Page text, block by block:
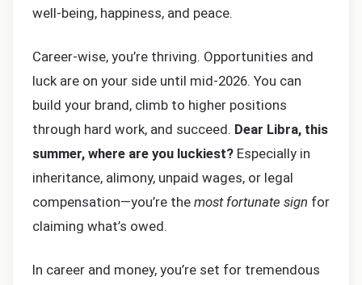
well-being, happiness, and peace.
Career-wise, you’re thriving. Opportunities and
luck are on your side until mid-2026. You can
build your brand, climb to higher positions
through hard work, and succeed. Dear Libra, this
summer, where are you luckiest? Especially in
inheritance, alimony, unpaid wages, or legal
compensation—you’re the most fortunate sign for
claiming what’s owed.
In career and money, you’re set for tremendous